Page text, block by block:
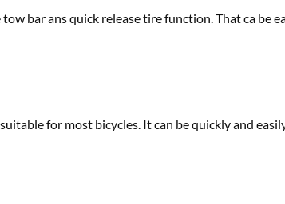
bar ans quick release tire function. That ca be
for most bicycles. It can be quickly and